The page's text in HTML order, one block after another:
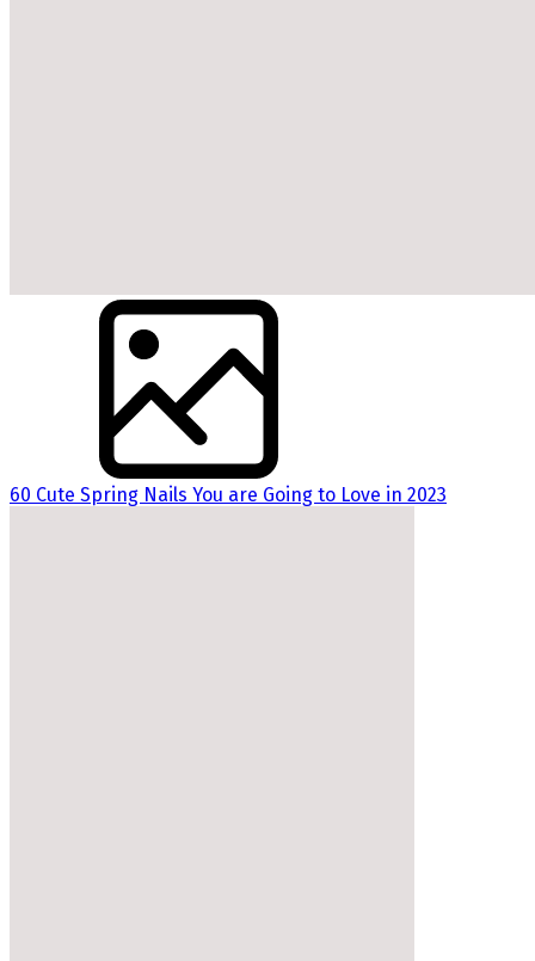
60 Cute Spring Nails You are Going to Love in 2023